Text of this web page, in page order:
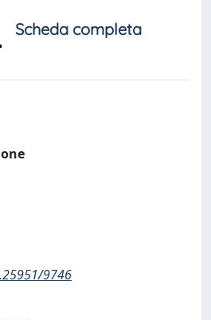
Scheda completa
9746